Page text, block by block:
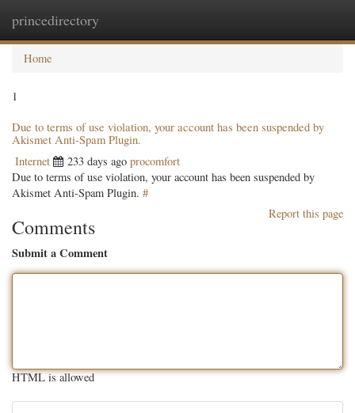
princedirectory
Home
1
Due to terms of use violation, your account has been suspended by
Akismet Anti-Spam Plugin.
Internet 233 days ago procomfort
Due to terms of use violation, your account has been suspended by
Akismet Anti-Spam Plugin. #
Report this page
Comments
Submit a Comment
HTML is allowed